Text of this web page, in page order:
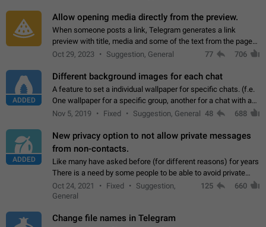
Allow opening media directly from the preview.
When someone posts a link, Telegram generates a link
preview with title, media and some of the text from the page
linked. Ever since the October 2023 update, clicking or tapping
Oct 29, 2023 Suggestion, General 77 706
ADDED
Different background images for each chat
A feature to set a individual wallpaper for specific chats. (f.e.
One wallpaper for a specific group, another for a chat with a
friend...) Use cases This would make navigation between
Nov 5, 2019 Fixed Suggestion, General 48 688
ADDED
New privacy option to not allow private messages
from non-contacts.
Like many have asked before (for different reasons) for years
There is a need by some people to be able to avoid private
messages for non-contacts. Why?: There are many reasons
on why to add this feature.…
Oct 24, 2021 Fixed
Suggestion,
General
125 660
Change file names in Telegram